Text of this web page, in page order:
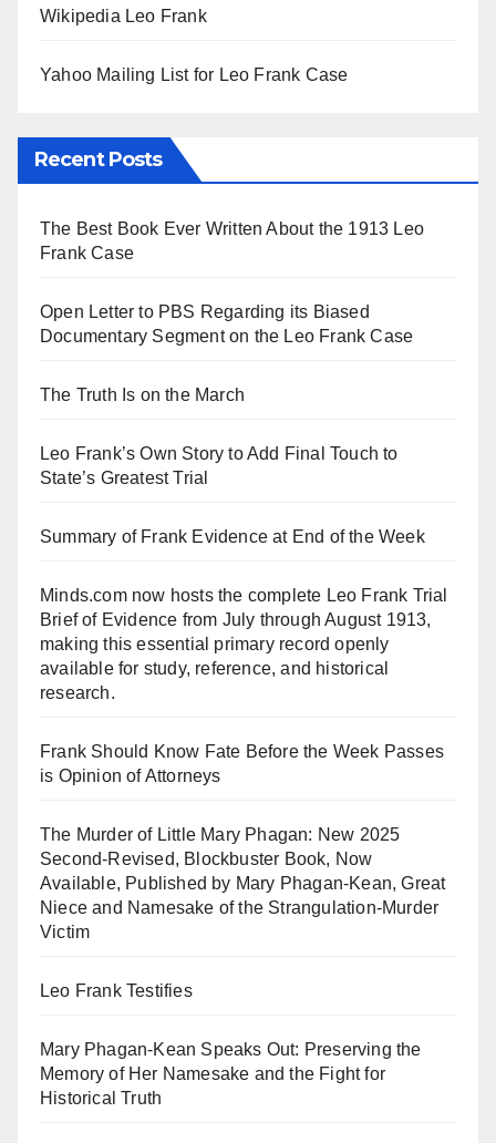
Wikipedia Leo Frank
Yahoo Mailing List for Leo Frank Case
Recent Posts
The Best Book Ever Written About the 1913 Leo
Frank Case
Open Letter to PBS Regarding its Biased
Documentary Segment on the Leo Frank Case
The Truth Is on the March
Leo Frank’s Own Story to Add Final Touch to
State’s Greatest Trial
Summary of Frank Evidence at End of the Week
Minds.com now hosts the complete Leo Frank Trial
Brief of Evidence from July through August 1913,
making this essential primary record openly
available for study, reference, and historical
research.
Frank Should Know Fate Before the Week Passes
is Opinion of Attorneys
The Murder of Little Mary Phagan: New 2025
Second-Revised, Blockbuster Book, Now
Available, Published by Mary Phagan-Kean, Great
Niece and Namesake of the Strangulation-Murder
Victim
Leo Frank Testifies
Mary Phagan-Kean Speaks Out: Preserving the
Memory of Her Namesake and the Fight for
Historical Truth